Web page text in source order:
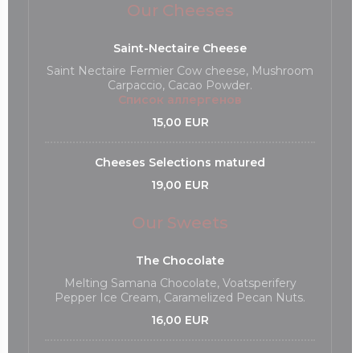
Our Cheeses
Saint-Nectaire Cheese
Saint Nectaire Fermier Cow cheese, Mushroom
Carpaccio, Cacao Powder.
Список аллергенов
15,00 EUR
Cheeses Selections matured
19,00 EUR
Our Sweets
The Chocolate
Melting Samana Chocolate, Voatsperifery
Pepper Ice Cream, Caramelized Pecan Nuts.
16,00 EUR